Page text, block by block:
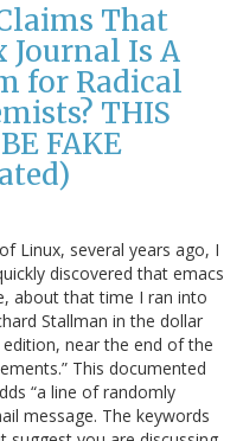
That
Journal Is A
for Radical
THIS
FAKE
Linux, several years ago, I
discovered that emacs
about that time I ran into
Stallman in the dollar
near the end of the
This documented
“a line of randomly
message. The keywords